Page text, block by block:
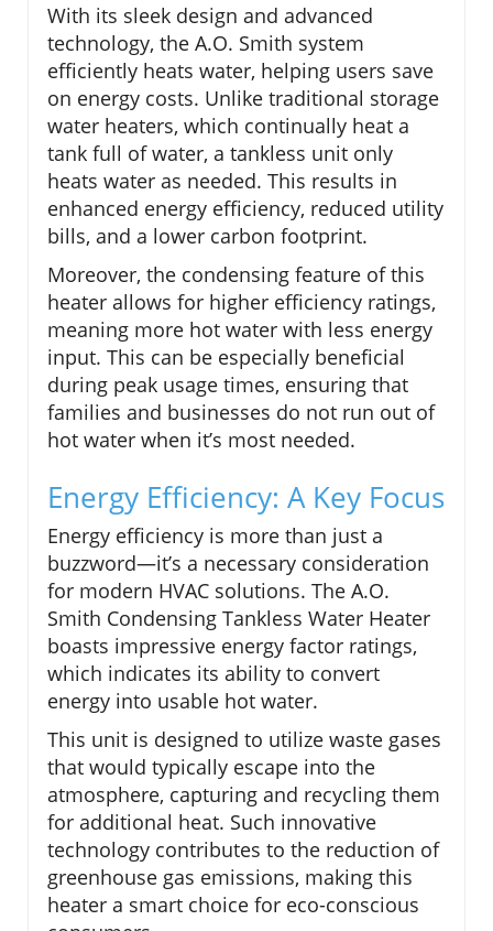
With its sleek design and advanced
technology, the A.O. Smith system
efficiently heats water, helping users save
on energy costs. Unlike traditional storage
water heaters, which continually heat a
tank full of water, a tankless unit only
heats water as needed. This results in
enhanced energy efficiency, reduced utility
bills, and a lower carbon footprint.
Moreover, the condensing feature of this
heater allows for higher efficiency ratings,
meaning more hot water with less energy
input. This can be especially beneficial
during peak usage times, ensuring that
families and businesses do not run out of
hot water when it’s most needed.
Energy Efficiency: A Key Focus
Energy efficiency is more than just a
buzzword—it’s a necessary consideration
for modern HVAC solutions. The A.O.
Smith Condensing Tankless Water Heater
boasts impressive energy factor ratings,
which indicates its ability to convert
energy into usable hot water.
This unit is designed to utilize waste gases
that would typically escape into the
atmosphere, capturing and recycling them
for additional heat. Such innovative
technology contributes to the reduction of
greenhouse gas emissions, making this
heater a smart choice for eco-conscious